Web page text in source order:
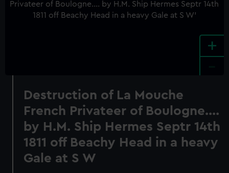
+
Destruction of La Mouche
French Privateer of Boulogne....
by H.M. Ship Hermes Septr 14th
1811 off Beachy Head in a heavy
Gale at S W